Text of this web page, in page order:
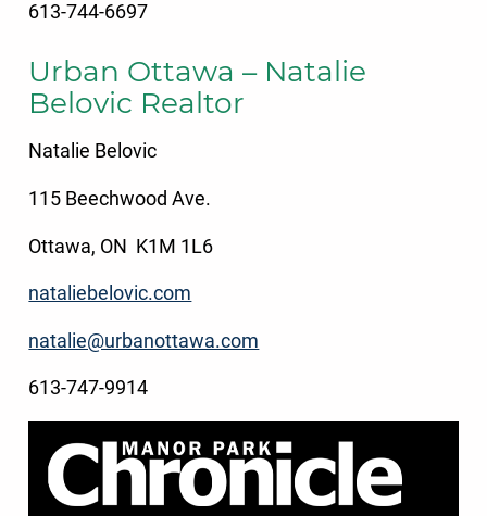
613-744-6697
Urban Ottawa – Natalie
Belovic Realtor
Natalie Belovic
115 Beechwood Ave.
Ottawa, ON K1M 1L6
nataliebelovic.com
natalie@urbanottawa.com
613-747-9914